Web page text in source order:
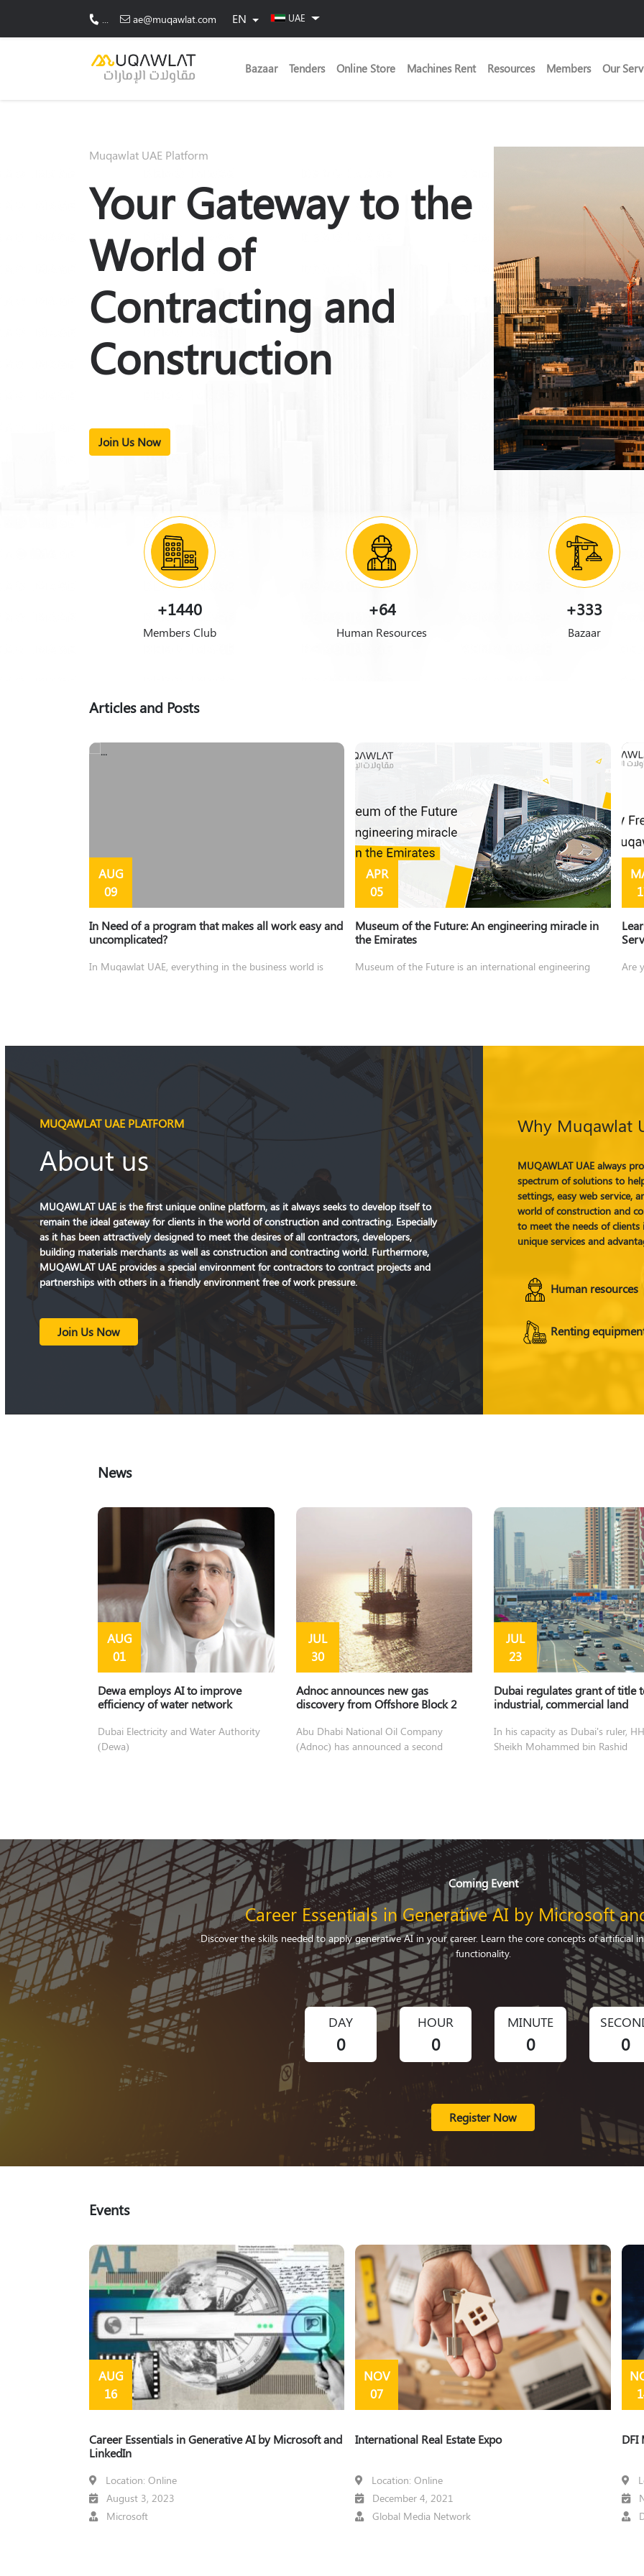
ae@muqawlat.com EN UAE
Bazaar Tenders Online Store Machines Rent Resources Members Our
Muqawlat UAE Platform
Your Gateway to the
World of
Contracting and
Construction
Join Us Now
+1440
Members Club
+64
Human Resources
+333
Bazaar
Articles and Posts
AUG
09
In Need of a program that makes all work easy and
uncomplicated?
In Muqawlat UAE, everything in the business world is
APR
05
Museum of the Future: An engineering miracle in
the Emirates
Museum of the Future is an international engineering Are
MUQAWLAT UAE PLATFORM
About us
MUQAWLAT UAE is the first unique online platform, as it always seeks to develop itself to
remain the ideal gateway for clients in the world of construction and contracting. Especially
as it has been attractively designed to meet the desires of all contractors, developers,
building materials merchants as well as construction and contracting world. Furthermore,
MUQAWLAT UAE provides a special environment for contractors to contract projects and
partnerships with others in a friendly environment free of work pressure.
Join Us Now
Why Muqawlat
MUQAWLAT UAE always
spectrum of solutions to
settings, easy web service,
world of construction and
to meet the needs of clients
unique services and
Human resources
Renting
News
AUG
01
Dewa employs AI to improve
efficiency of water network
Dubai Electricity and Water Authority
(Dewa)
JUL
30
Adnoc announces new gas
discovery from Offshore Block 2
Abu Dhabi National Oil Company
(Adnoc) has announced a second
JUL
23
Dubai regulates grant of title
industrial, commercial land
In his capacity as Dubai's ruler, HH
Sheikh Mohammed bin Rashid
Coming Event
Career Essentials in Generative AI by Microsoft
Discover the skills needed to apply generative AI in your career. Learn the core concepts of artificial
functionality.
DAY
0
HOUR
0
MINUTE
0 0
Register Now
Events
AUG
16
Career Essentials in Generative AI by Microsoft and
LinkedIn
Location: Online
August 3, 2023
Microsoft
NOV
07
International Real Estate Expo
Location: Online
December 4, 2021
Global Media Network
DFI